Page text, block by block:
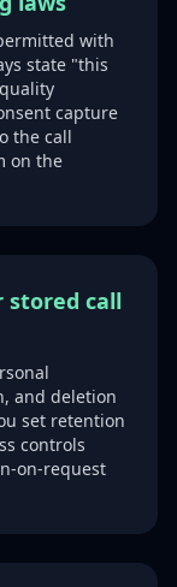
with
state "this
capture
the call
on the
stored call
and deletion
set retention
controls
on-request